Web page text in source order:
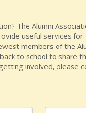
The Alumni
useful services
members of the
to school to share
involved, please